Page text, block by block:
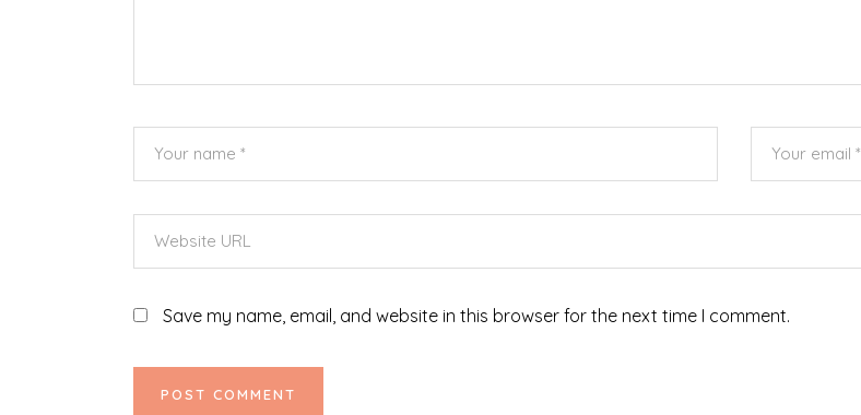
Save my name, email, and website in this browser for the next time I comment.